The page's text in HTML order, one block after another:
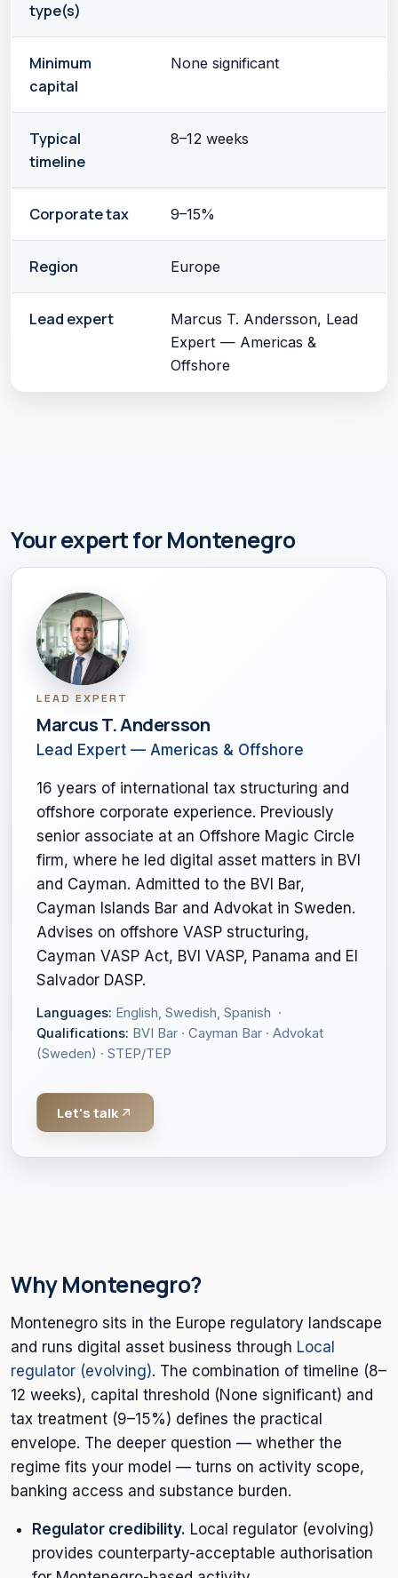
type(s)
Minimum
capital
None significant
Typical
timeline
8–12 weeks
Corporate tax 9–15%
Region Europe
Lead expert
Marcus T. Andersson, Lead
Expert — Americas &
Offshore
Your expert for Montenegro
LEAD EXPERT
Marcus T. Andersson
Lead Expert — Americas & Offshore
16 years of international tax structuring and
offshore corporate experience. Previously
senior associate at an Offshore Magic Circle
firm, where he led digital asset matters in BVI
and Cayman. Admitted to the BVI Bar,
Cayman Islands Bar and Advokat in Sweden.
Advises on offshore VASP structuring,
Cayman VASP Act, BVI VASP, Panama and El
Salvador DASP.
Languages: English, Swedish, Spanish ·
Qualifications: BVI Bar · Cayman Bar · Advokat
(Sweden) · STEP/TEP
Let's talk
Why Montenegro?
Montenegro sits in the Europe regulatory landscape
and runs digital asset business through Local
regulator (evolving). The combination of timeline (8–
12 weeks), capital threshold (None significant) and
tax treatment (9–15%) defines the practical
envelope. The deeper question — whether the
regime fits your model — turns on activity scope,
banking access and substance burden.
Regulator credibility. Local regulator (evolving)
provides counterparty-acceptable authorisation